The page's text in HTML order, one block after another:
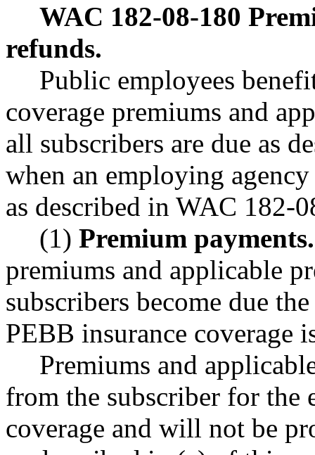
WAC 182-08-180
refunds.
Public employees
coverage premiums and
all subscribers are due as
when an employing
as described in WAC 182-
(1) Premium payments.
premiums and applicable
subscribers become due
PEBB insurance coverage
Premiums and
from the subscriber for the
coverage and will not be